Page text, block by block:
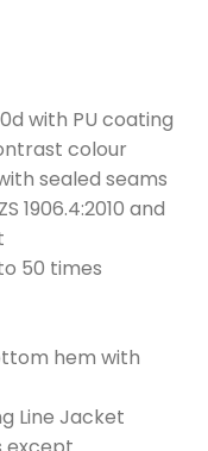
with PU coating
colour
sealed seams
1906.4:2010 and
50 times
hem with
Line Jacket